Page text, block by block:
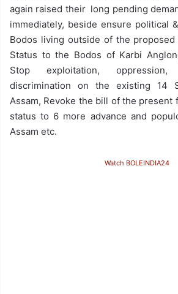
again raised their long pending
immediately, beside ensure political
Bodos living outside of the
Status to the Bodos of Karbi
Stop exploitation,
discrimination on the existing 14
Assam, Revoke the bill of the present
status to 6 more advance and
Assam etc.
Watch BOLEINDIA24